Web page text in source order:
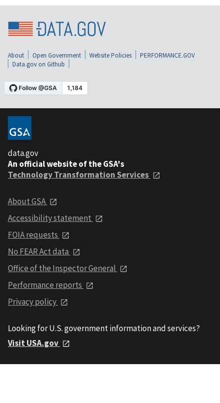
About Open Government Website Policies
PERFORMANCE.GOV
Data.gov on Github
data.gov
An official website of the GSA's
Technology Transformation Services
About GSA
Accessibility statement
FOIA requests
No FEAR Act data
Office of the Inspector General
Performance reports
Privacy policy
Looking for U.S. government information and services?
Visit USA.gov